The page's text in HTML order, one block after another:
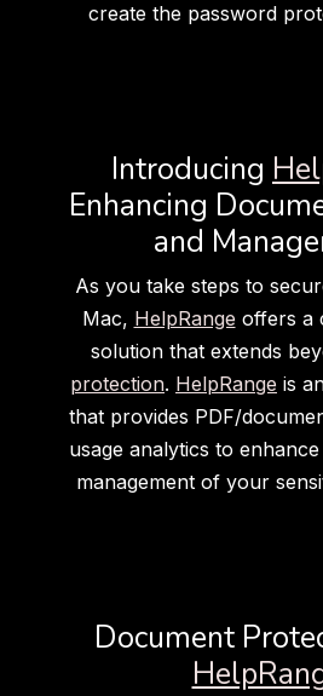
create the password
Introducing
Enhancing
and
As you take steps to
Mac, HelpRange offers a
solution that extends
protection. HelpRange is
that provides PDF/
usage analytics to
management of your
Document